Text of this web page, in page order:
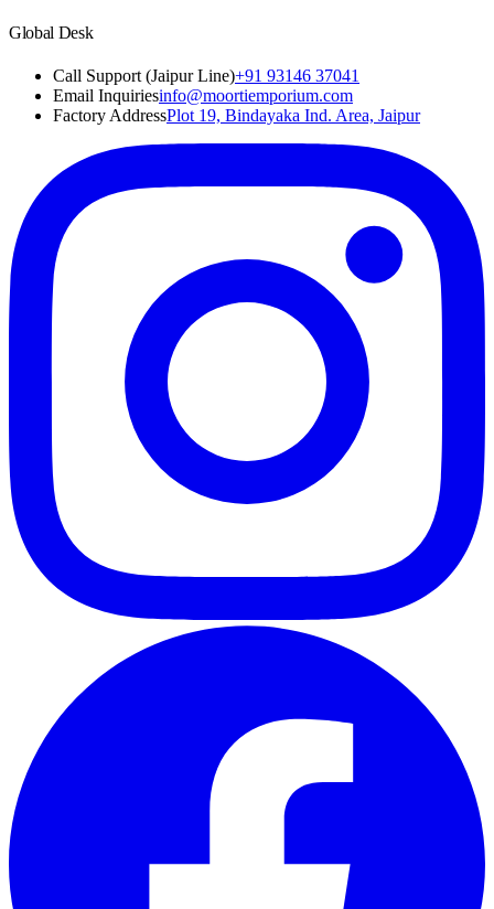
Global Desk
Call Support (Jaipur Line)+91 93146 37041
Email Inquiriesinfo@moortiemporium.com
Factory AddressPlot 19, Bindayaka Ind. Area, Jaipur